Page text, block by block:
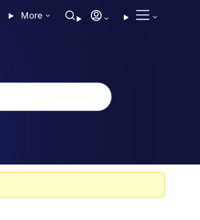
More